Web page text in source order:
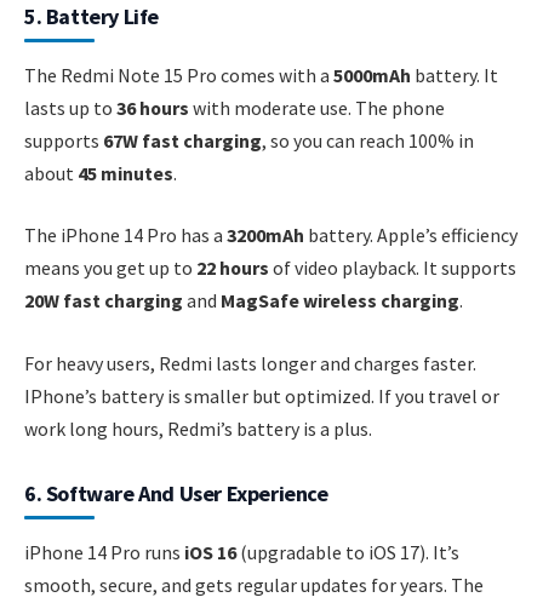
5. Battery Life
The Redmi Note 15 Pro comes with a 5000mAh battery. It
lasts up to 36 hours with moderate use. The phone
supports 67W fast charging, so you can reach 100% in
about 45 minutes.
The iPhone 14 Pro has a 3200mAh battery. Apple’s efficiency
means you get up to 22 hours of video playback. It supports
20W fast charging and MagSafe wireless charging.
For heavy users, Redmi lasts longer and charges faster.
IPhone’s battery is smaller but optimized. If you travel or
work long hours, Redmi’s battery is a plus.
6. Software And User Experience
iPhone 14 Pro runs iOS 16(upgradable to iOS 17). It’s
smooth, secure, and gets regular updates for years. The